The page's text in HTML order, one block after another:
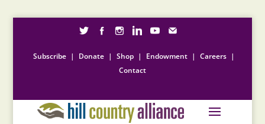
Subscribe | Donate | Shop | Endowment | Careers |
Contact